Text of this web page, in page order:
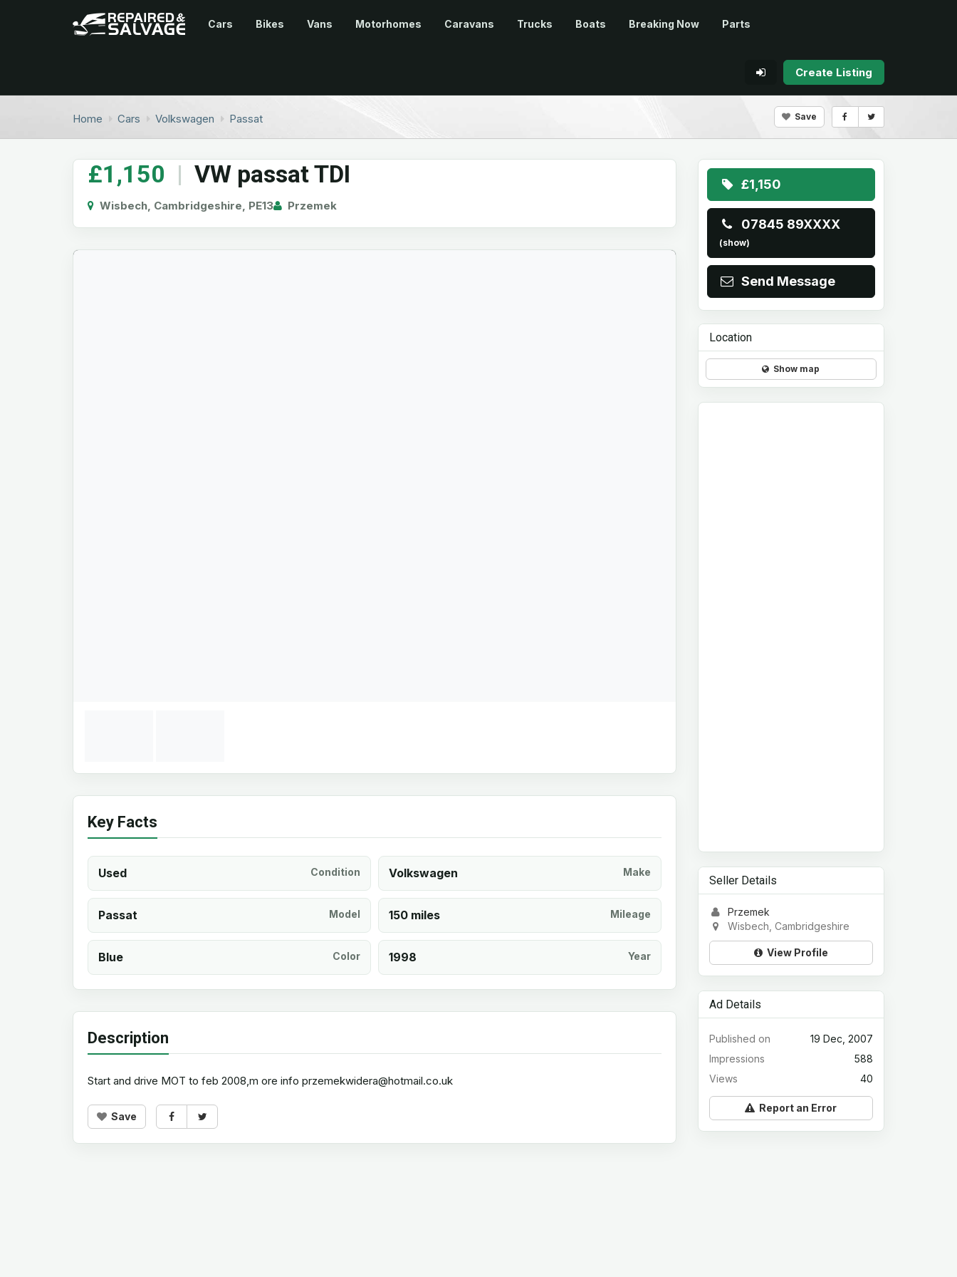
Cars Bikes Vans Motorhomes Caravans Trucks Boats Breaking Now Parts
Create Listing
Home Cars Volkswagen Passat Save
£1,150 | VW passat TDI
Wisbech, Cambridgeshire, PE13 Przemek
Key Facts
Used Condition Volkswagen Make
Passat Model 150 miles Mileage
Blue Color 1998 Year
Description
Start and drive MOT to feb 2008,m ore info przemekwidera@hotmail.co.uk
Save
£1,150
07845 89XXXX
(show)
Send Message
Location
Show map
Seller Details
Przemek
Wisbech, Cambridgeshire
View Profile
Ad Details
19 Dec, 2007
Published on
588
Impressions
40
Views
Report an Error